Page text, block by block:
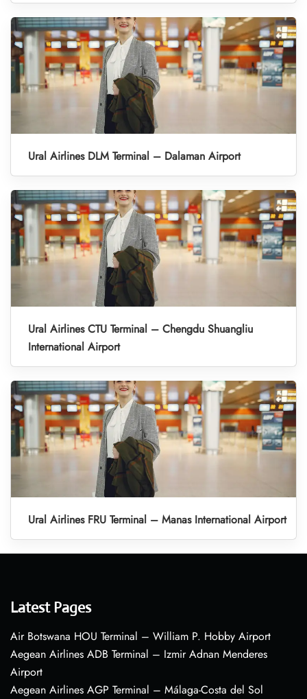
Ural Airlines DLM Terminal – Dalaman Airport
Ural Airlines CTU Terminal – Chengdu Shuangliu
International Airport
Ural Airlines FRU Terminal – Manas International Airport
Latest Pages
Air Botswana HOU Terminal – William P. Hobby Airport
Aegean Airlines ADB Terminal – Izmir Adnan Menderes
Airport
Aegean Airlines AGP Terminal – Málaga-Costa del Sol